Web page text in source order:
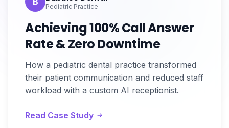
Pediatric Practice
Achieving 100% Call Answer
Rate & Zero Downtime
How a pediatric dental practice transformed
their patient communication and reduced staff
workload with a custom AI receptionist.
Read Case Study